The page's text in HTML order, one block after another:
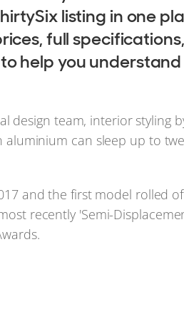
listing in one
full specifications,
help you understand
design team, interior styling
aluminium can sleep up to
and the first model rolled
recently 'Semi-